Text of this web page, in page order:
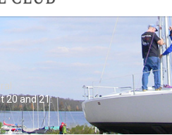
20 and 21: